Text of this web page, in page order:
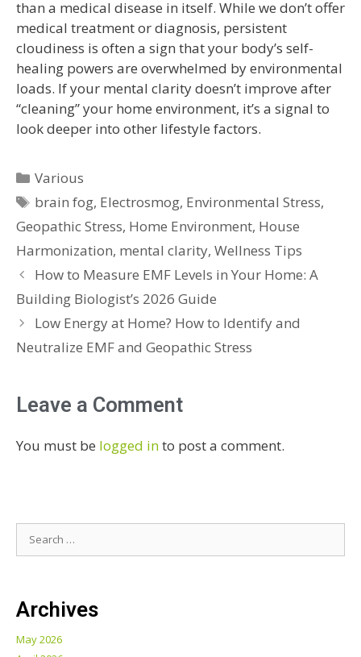
than a medical disease in itself. While we don’t offer
medical treatment or diagnosis, persistent
cloudiness is often a sign that your body’s self-
healing powers are overwhelmed by environmental
loads. If your mental clarity doesn’t improve after
“cleaning” your home environment, it’s a signal to
look deeper into other lifestyle factors.
Various
brain fog, Electrosmog, Environmental Stress,
Geopathic Stress, Home Environment, House
Harmonization, mental clarity, Wellness Tips
How to Measure EMF Levels in Your Home: A
Building Biologist’s 2026 Guide
Low Energy at Home? How to Identify and
Neutralize EMF and Geopathic Stress
Leave a Comment
You must be logged into post a comment.
Archives
May 2026